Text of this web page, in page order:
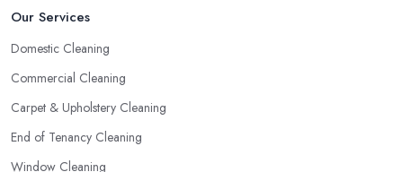
Our Services
Domestic Cleaning
Commercial Cleaning
Carpet & Upholstery Cleaning
End of Tenancy Cleaning
Window Cleaning